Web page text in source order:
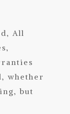
All
whether
but